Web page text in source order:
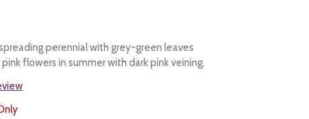
perennial with grey-green leaves
flowers in summer with dark pink veining.